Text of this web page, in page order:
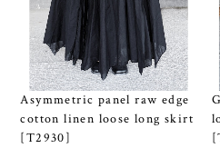
Asymmetric panel raw edge
cotton linen loose long skirt
[T2930]